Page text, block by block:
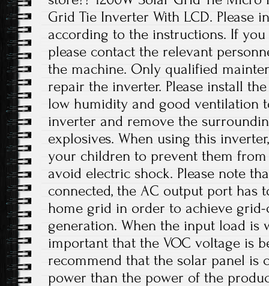
Grid Tie Inverter With LCD. Please
according to the instructions. If you
please contact the relevant
the machine. Only qualified
repair the inverter. Please install
low humidity and good ventilation
inverter and remove the
explosives. When using this
your children to prevent them
avoid electric shock. Please note
connected, the AC output port has
home grid in order to achieve
generation. When the input load is
important that the VOC voltage is
recommend that the solar panel is
power than the power of the